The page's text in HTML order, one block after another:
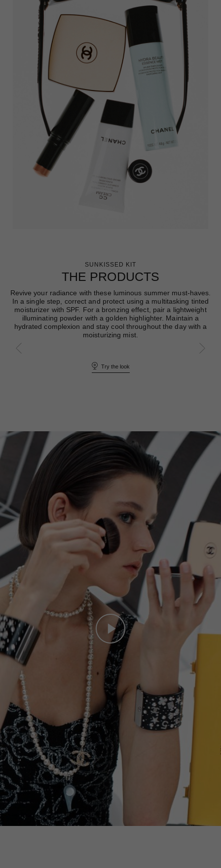
SUNKISSED KIT
THE PRODUCTS
Revive your radiance with these luminous summer must-haves.
In a single step, correct and protect using a multitasking tinted
moisturizer with SPF. For a bronzing effect, pair a lightweight
illuminating powder with a golden highlighter. Maintain a
hydrated complexion and stay cool throughout the day with a
moisturizing mist.
Try the look
Play this video